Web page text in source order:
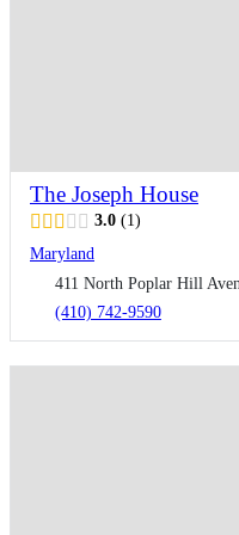
The Joseph House
3.0 1
Maryland
411 North Poplar Hill
(410) 742-9590